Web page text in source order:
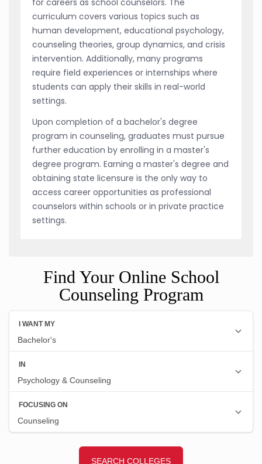
curriculum covers various topics such as
human development, educational psychology,
counseling theories, group dynamics, and crisis
intervention. Additionally, many programs
require field experiences or internships where
students can apply their skills in real-world
settings.
Upon completion of a bachelor's degree
program in counseling, graduates must pursue
further education by enrolling in a master's
degree program. Earning a master's degree and
obtaining state licensure is the only way to
access career opportunities as professional
counselors within schools or in private practice
settings.
Find Your Online School
Counseling Program